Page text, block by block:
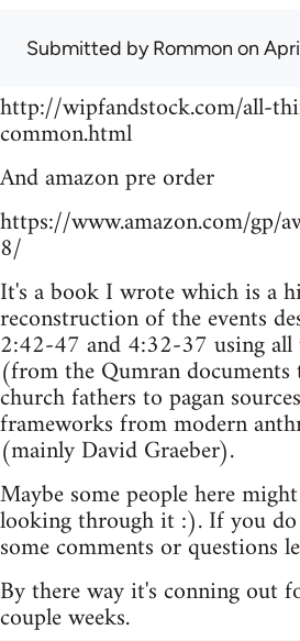
Submitted byRommon on
http://wipfandstock.com/all-
common.html
And amazon pre order
https://www.amazon.com/gp/
8/
It's a book I wrote which is a
reconstruction of the events
2:42-47 and 4:32-37 using all
(from the Qumran
church fathers to pagan
frameworks from modern
(mainly David Graeber).
Maybe some people here
looking through it :). If you
some comments or questions
By there way it's conning out
couple weeks.